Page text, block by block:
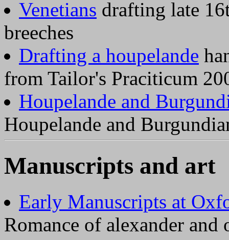
Venetians drafting late
breeches
Drafting a houpelande
from Tailor's Praciticum
Houpelande and
Houpelande and
Manuscripts and art
Early Manuscripts at
Romance of alexander